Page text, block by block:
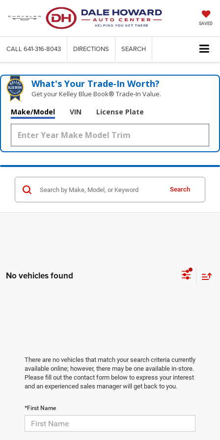
SAVED
CALL 641-316-8043 DIRECTIONS SEARCH
What's Your Trade‑In Worth?
Get your Kelley Blue Book® Trade‑In Value.
Make/Model VIN License Plate
Search
No vehicles found
There are no vehicles that match your search criteria currently
available online; however, there may be one available in-store.
Please fill out the contact form below to express your interest
and an experienced sales manager will get back to you.
*First Name